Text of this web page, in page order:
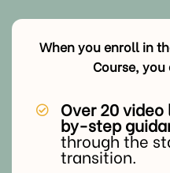
When you enroll in
Course,
Over 20
by-step
through the
transition.